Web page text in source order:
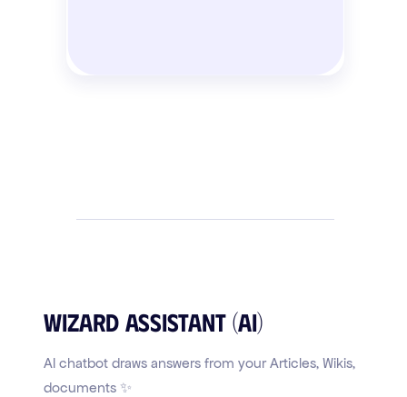
Wizard Assistant (AI)
AI chatbot draws answers from your Articles, Wikis,
documents ✨